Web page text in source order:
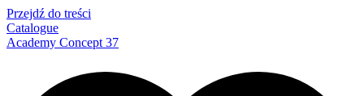
Przejdź do treści
Catalogue
Academy Concept 37